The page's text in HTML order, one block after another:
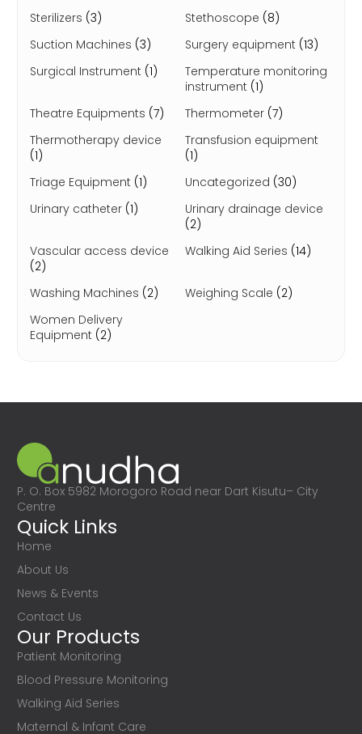
Sterilizers (3) Stethoscope (8)
Suction Machines (3) Surgery equipment (13)
Surgical Instrument (1)
Temperature monitoring
instrument (1)
Theatre Equipments (7) Thermometer (7)
Thermotherapy device
(1)
Transfusion equipment
(1)
Triage Equipment (1) Uncategorized (30)
Urinary catheter (1)
Urinary drainage device
(2)
Vascular access device
(2)
Walking Aid Series (14)
Washing Machines (2) Weighing Scale (2)
Women Delivery
Equipment (2)
P. O. Box 5982 Morogoro Road near Dart Kisutu– City
Centre
Quick Links
Home
About Us
News & Events
Contact Us
Our Products
Patient Monitoring
Blood Pressure Monitoring
Walking Aid Series
Maternal & Infant Care